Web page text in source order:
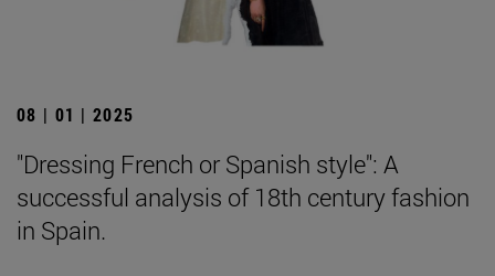
08 | 01 | 2025
"Dressing French or Spanish style": A
successful analysis of 18th century fashion
in Spain.